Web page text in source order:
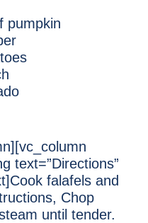
pumpkin
text=”Directions”
falafels and
Chop
until tender.